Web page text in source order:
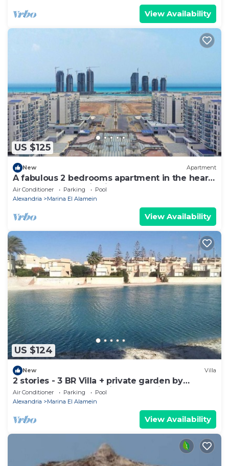
View Availability
US $125
New Apartment
A fabulous 2 bedrooms apartment in the heart
of the New Alamein city
Air Conditioner Parking
Pool
Alexandria
Marina El Alamein
View Availability
US $124
New Villa
2 stories - 3 BR Villa + private garden by
Lake+sea. close to Marina& Alamein
Air Conditioner Parking
Pool
Alexandria
Marina El Alamein
View Availability